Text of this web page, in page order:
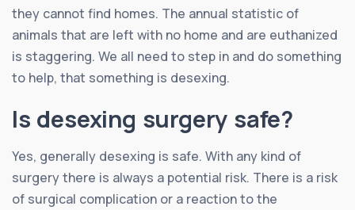
they cannot find homes. The annual statistic of
animals that are left with no home and are euthanized
is staggering. We all need to step in and do something
to help, that something is desexing.
Is desexing surgery safe?
Yes, generally desexing is safe. With any kind of
surgery there is always a potential risk. There is a risk
of surgical complication or a reaction to the